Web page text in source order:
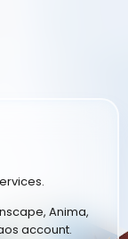
Anima,
account.